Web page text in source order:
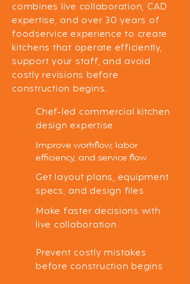
combines live collaboration, CAD
expertise, and over 30 years of
foodservice experience to create
kitchens that operate efficiently,
support your staff, and avoid
costly revisions before
construction begins.
Chef-led commercial kitchen
design expertise
Improve workflow, labor
efficiency, and service flow
Get layout plans, equipment
specs, and design files
Make faster decisions with
live collaboration
Prevent costly mistakes
before construction begins